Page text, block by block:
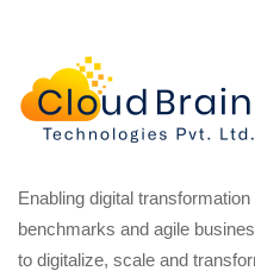
Enabling digital
benchmarks and agile
to digitalize, scale and